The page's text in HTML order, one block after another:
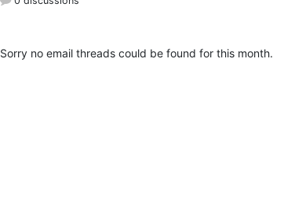
Sorry no email threads could be found for this month.